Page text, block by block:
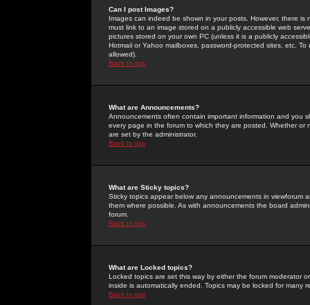
Can I post Images?
Images can indeed be shown in your posts. However, there
must link to an image stored on a publicly accessible web
pictures stored on your own PC (unless it is a publicly
Hotmail or Yahoo mailboxes, password-protected sites, etc.
allowed).
Back to top
What are Announcements?
Announcements often contain important information and you
every page in the forum to which they are posted. Whether
are set by the administrator.
Back to top
What are Sticky topics?
Sticky topics appear below any announcements in
them where possible. As with announcements the board
forum.
Back to top
What are Locked topics?
Locked topics are set this way by either the forum moderator
inside is automatically ended. Topics may be locked for many
Back to top